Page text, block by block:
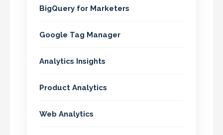
BigQuery for Marketers
Google Tag Manager
Analytics Insights
Product Analytics
Web Analytics